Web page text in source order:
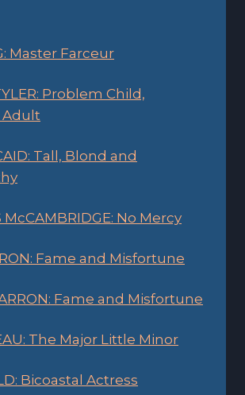
Master Farceur
Problem Child,
Adult
Tall, Blond and
McCAMBRIDGE: No Mercy
Fame and Misfortune
Fame and Misfortune
The Major Little Minor
Bicoastal Actress